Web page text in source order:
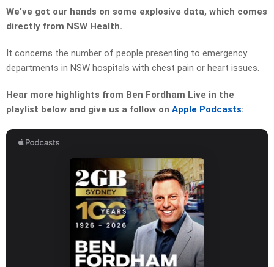
We’ve got our hands on some explosive data, which comes
directly from NSW Health.
It concerns the number of people presenting to emergency
departments in NSW hospitals with chest pain or heart issues.
Hear more highlights from Ben Fordham Live in the
playlist below and give us a follow on Apple Podcasts: